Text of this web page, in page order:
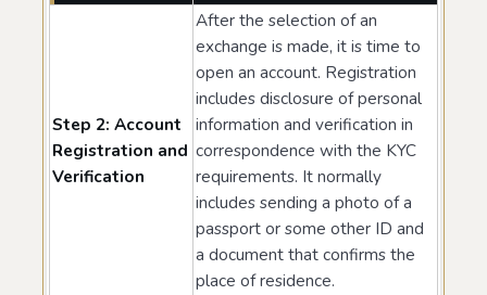
Step 2: Account
Registration and
Verification
After the selection of an
exchange is made, it is time to
open an account. Registration
includes disclosure of personal
information and verification in
correspondence with the KYC
requirements. It normally
includes sending a photo of a
passport or some other ID and
a document that confirms the
place of residence.